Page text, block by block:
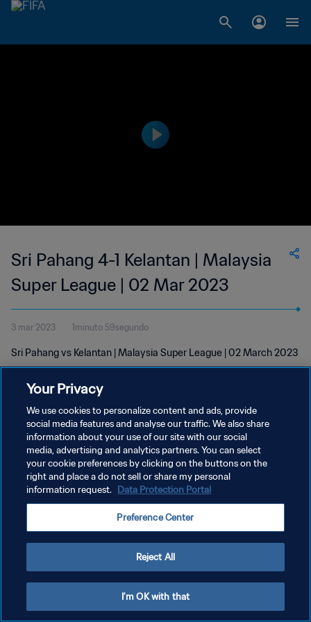
Sri Pahang 4-1 Kelantan | Malaysia
Super League | 02 Mar 2023
3 mar 2023 1minuto 59segundo
Sri Pahang vs Kelantan | Malaysia Super League | 02 March 2023
POLÍTICA DE PRIVACIDAD
TÉRMINOS DE SERVICIO
AJUSTAR LA CONFIGURACIÓN DE LAS COOKIES
Your Privacy
We use cookies to personalize content and ads, provide
social media features and analyse our traffic. We also share
information about your use of our site with our social
media, advertising and analytics partners. You can select
your cookie preferences by clicking on the buttons on the
right and place a do not sell or share my personal
information request. Data Protection Portal
Preference Center
Reject All
I'm OK with that